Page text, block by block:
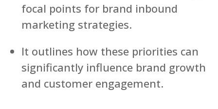
focal points for brand inbound
marketing strategies.
It outlines how these priorities can
significantly influence brand growth
and customer engagement.